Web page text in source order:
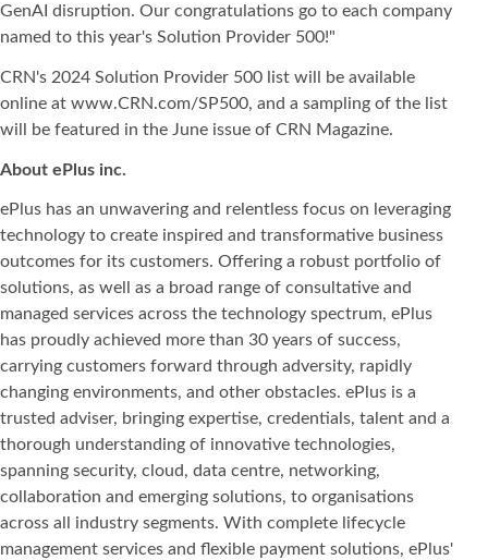
GenAI disruption. Our congratulations go to each company
named to this year's Solution Provider 500!"
CRN's 2024 Solution Provider 500 list will be available
online at www.CRN.com/SP500, and a sampling of the list
will be featured in the June issue of CRN Magazine.
About ePlus inc.
ePlus has an unwavering and relentless focus on leveraging
technology to create inspired and transformative business
outcomes for its customers. Offering a robust portfolio of
solutions, as well as a broad range of consultative and
managed services across the technology spectrum, ePlus
has proudly achieved more than 30 years of success,
carrying customers forward through adversity, rapidly
changing environments, and other obstacles. ePlus is a
trusted adviser, bringing expertise, credentials, talent and a
thorough understanding of innovative technologies,
spanning security, cloud, data centre, networking,
collaboration and emerging solutions, to organisations
across all industry segments. With complete lifecycle
management services and flexible payment solutions, ePlus'